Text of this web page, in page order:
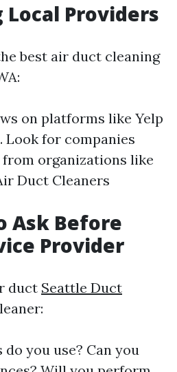
Local Providers
best air duct cleaning
on platforms like Yelp
Look for companies
organizations like
Duct Cleaners
Ask Before
Provider
duct Seattle Duct
you use? Can you